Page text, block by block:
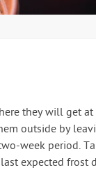
they will get
outside by
week period.
expected frost